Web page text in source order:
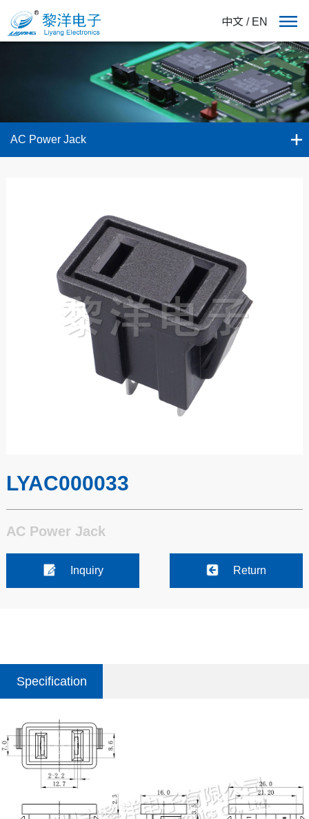
中文 / EN
AC Power Jack
LYAC000033
AC Power Jack
Inquiry Return
Specification